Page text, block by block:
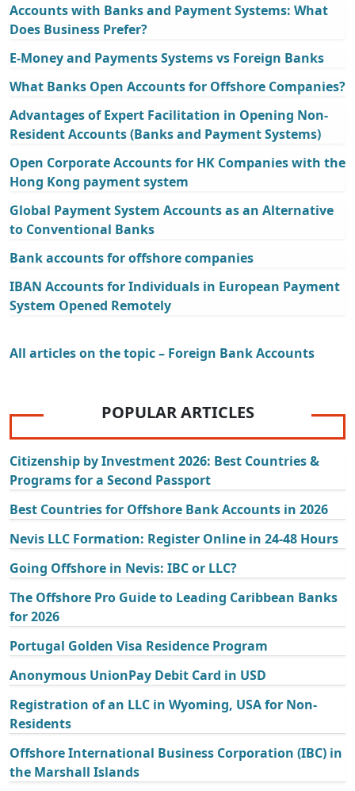
Accounts with Banks and Payment Systems: What
Does Business Prefer?
E-Money and Payments Systems vs Foreign Banks
What Banks Open Accounts for Offshore Companies?
Advantages of Expert Facilitation in Opening Non-
Resident Accounts (Banks and Payment Systems)
Open Corporate Accounts for HK Companies with the
Hong Kong payment system
Global Payment System Accounts as an Alternative
to Conventional Banks
Bank accounts for offshore companies
IBAN Accounts for Individuals in European Payment
System Opened Remotely
All articles on the topic – Foreign Bank Accounts
POPULAR ARTICLES
Citizenship by Investment 2026: Best Countries &
Programs for a Second Passport
Best Countries for Offshore Bank Accounts in 2026
Nevis LLC Formation: Register Online in 24-48 Hours
Going Offshore in Nevis: IBC or LLC?
The Offshore Pro Guide to Leading Caribbean Banks
for 2026
Portugal Golden Visa Residence Program
Anonymous UnionPay Debit Card in USD
Registration of an LLC in Wyoming, USA for Non-
Residents
Offshore International Business Corporation (IBC) in
the Marshall Islands